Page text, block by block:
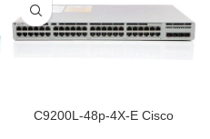
C9200L-48p-4X-E Cisco